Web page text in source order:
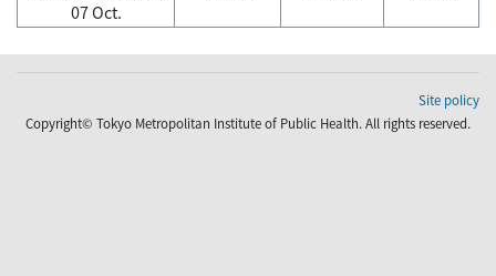
07 Oct.
Site policy
Copyright© Tokyo Metropolitan Institute of Public Health. All rights reserved.